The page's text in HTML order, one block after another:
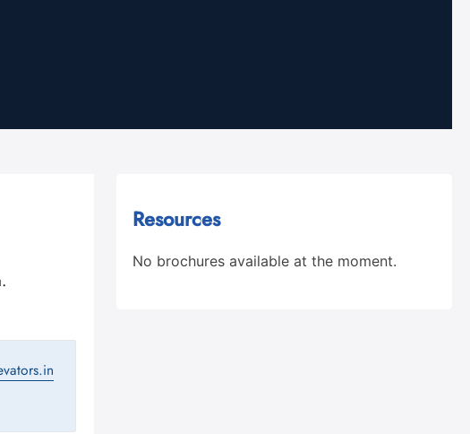
Resources
No brochures available at the moment.